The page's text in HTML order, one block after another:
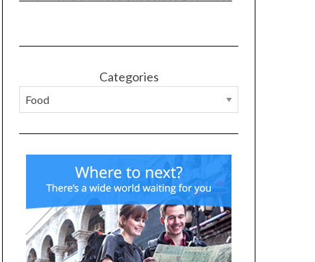
Categories